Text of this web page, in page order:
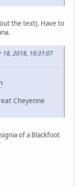
the text). Have to
18, 2018, 10:31:07
Cheyenne
of a Blackfoot